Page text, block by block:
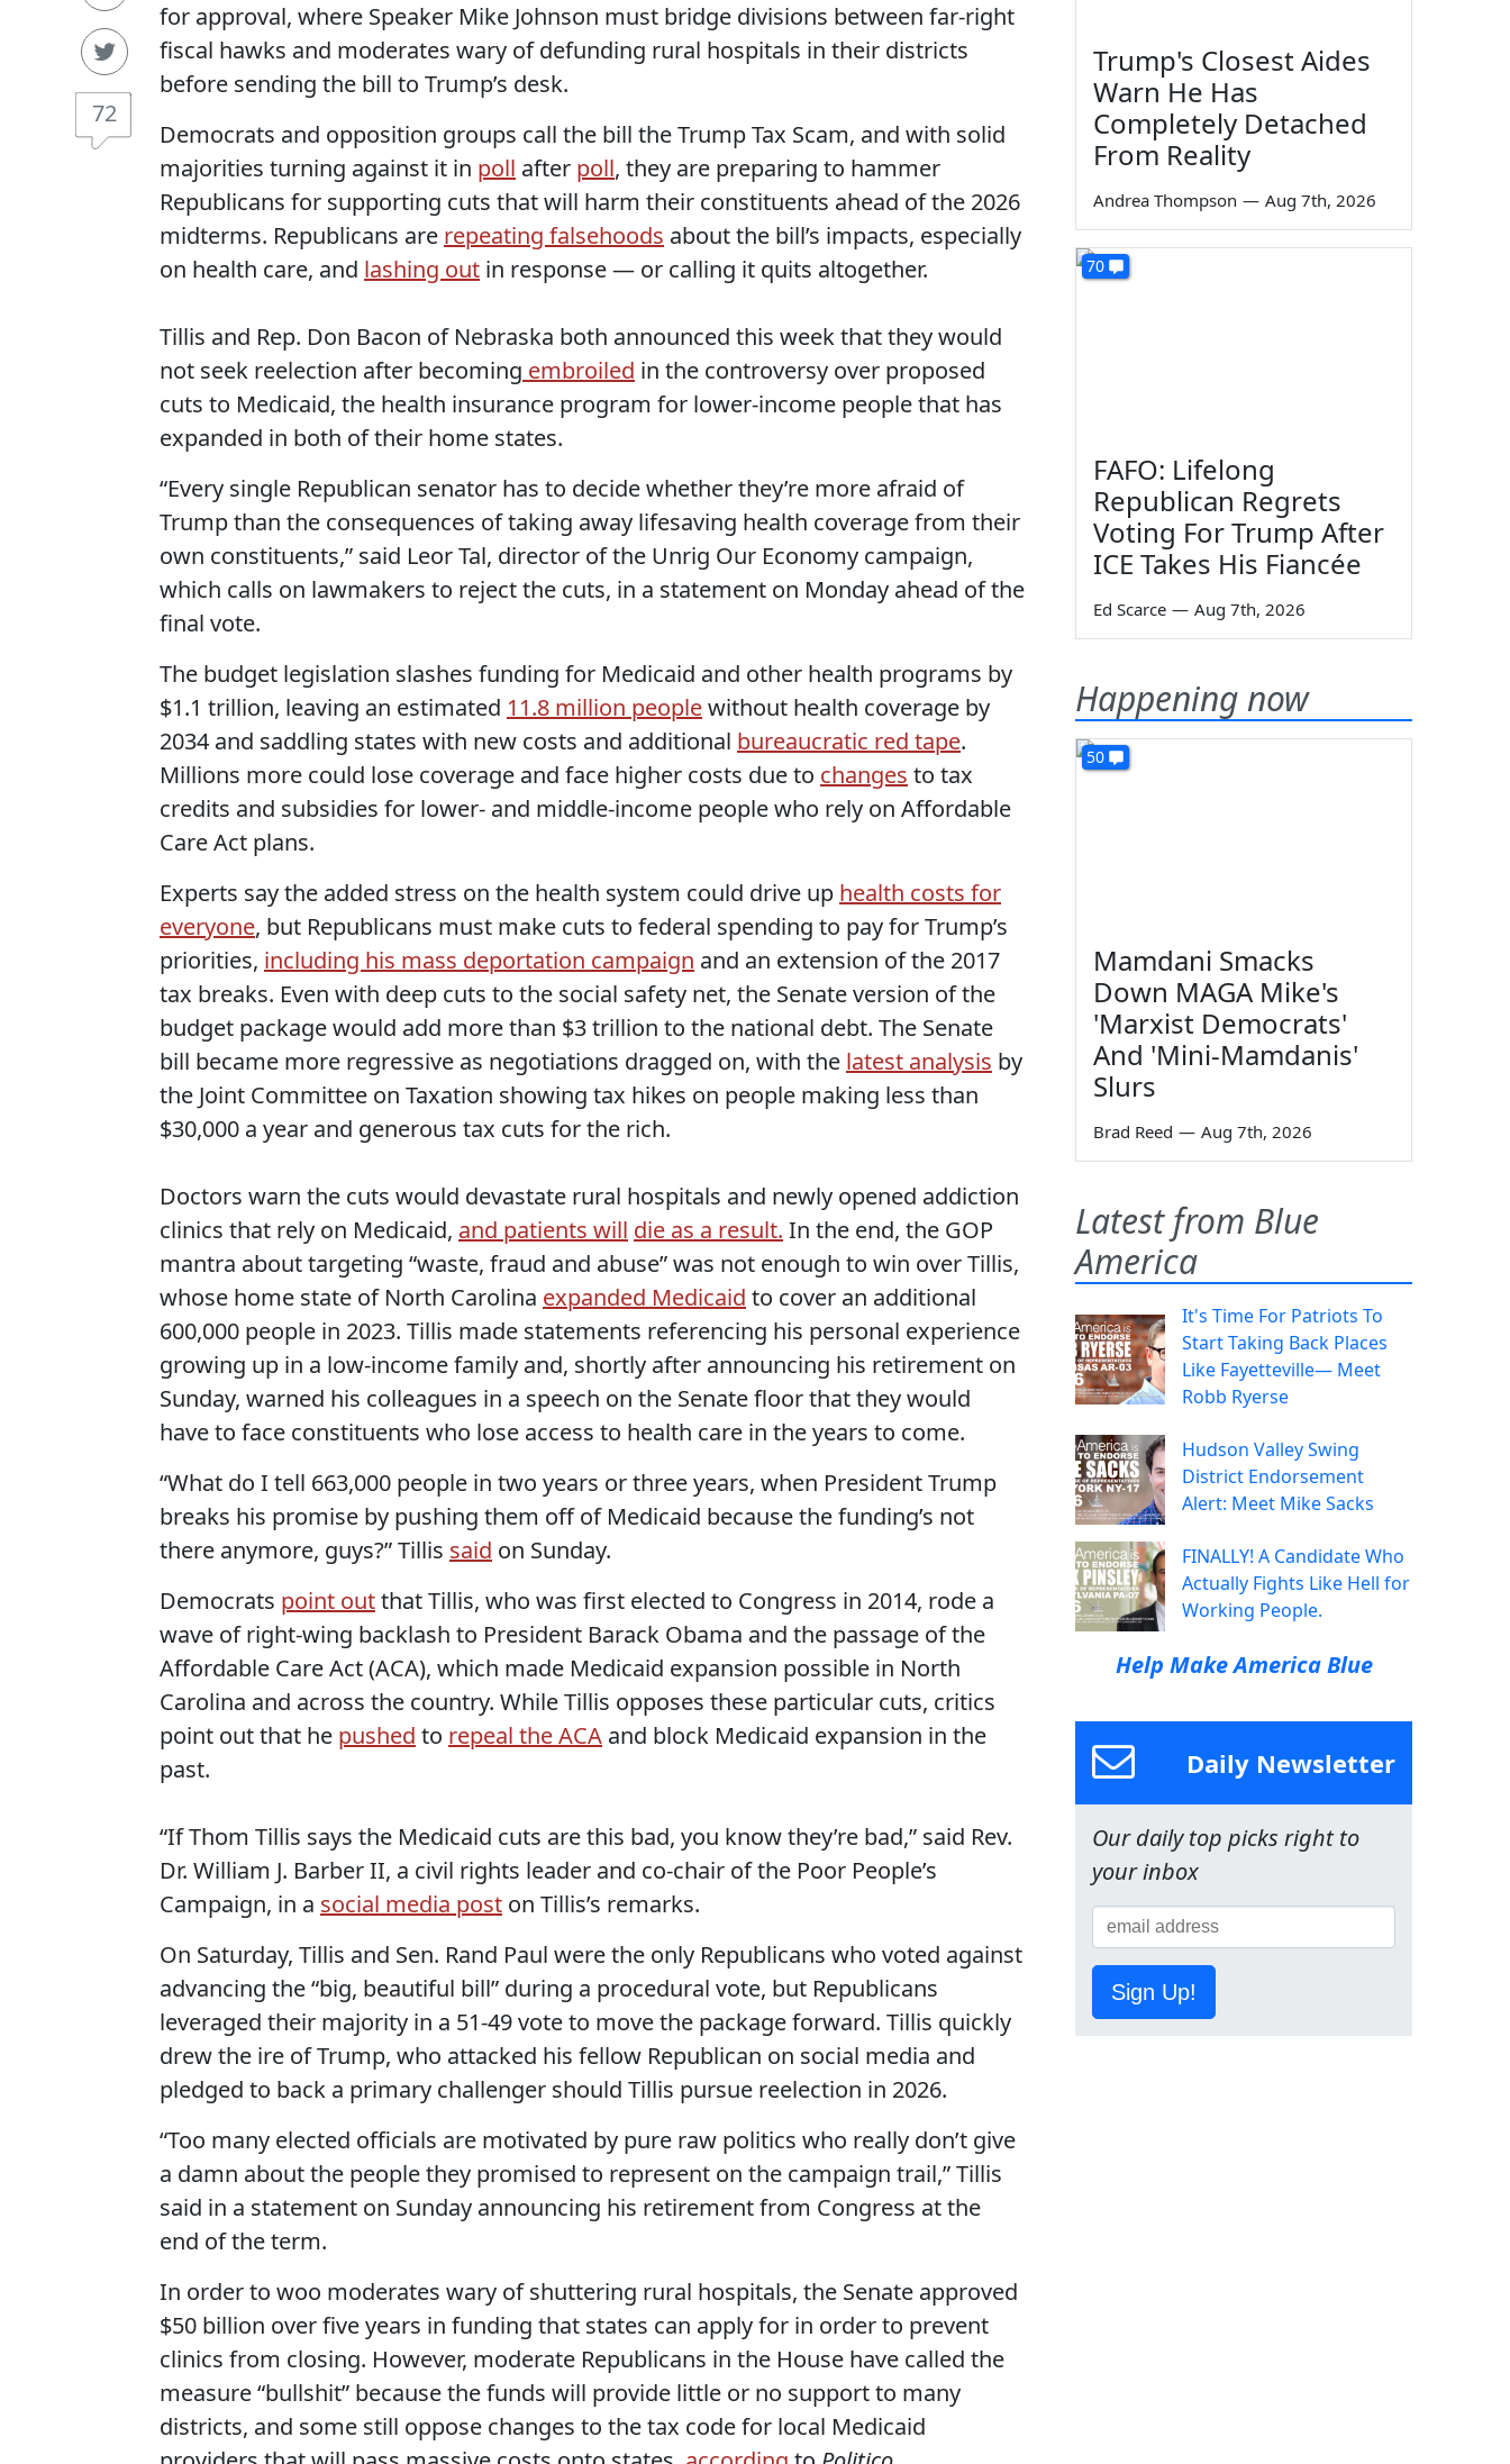
72
for approval, where Speaker Mike Johnson must bridge divisions between far-right
fiscal hawks and moderates wary of defunding rural hospitals in their districts
before sending the bill to Trump’s desk.
Democrats and opposition groups call the bill the Trump Tax Scam, and with solid
majorities turning against it in poll after poll, they are preparing to hammer
Republicans for supporting cuts that will harm their constituents ahead of the 2026
midterms. Republicans are repeating falsehoods about the bill’s impacts, especially
on health care, and lashing out in response — or calling it quits altogether.
Tillis and Rep. Don Bacon of Nebraska both announced this week that they would
not seek reelection after becoming embroiled in the controversy over proposed
cuts to Medicaid, the health insurance program for lower-income people that has
expanded in both of their home states.
“Every single Republican senator has to decide whether they’re more afraid of
Trump than the consequences of taking away lifesaving health coverage from their
own constituents,” said Leor Tal, director of the Unrig Our Economy campaign,
which calls on lawmakers to reject the cuts, in a statement on Monday ahead of the
final vote.
The budget legislation slashes funding for Medicaid and other health programs by
$1.1 trillion, leaving an estimated 11.8 million peoplewithout health coverage by
2034 and saddling states with new costs and additional bureaucratic red tape.
Millions more could lose coverage and face higher costs due to changes to tax
credits and subsidies for lower- and middle-income people who rely on Affordable
Care Act plans.
Experts say the added stress on the health system could drive up health costs for
everyone, but Republicans must make cuts to federal spending to pay for Trump’s
priorities, including his mass deportation campaign and an extension of the 2017
tax breaks. Even with deep cuts to the social safety net, the Senate version of the
budget package would add more than $3 trillion to the national debt. The Senate
bill became more regressive as negotiations dragged on, with the latest analysis by
the Joint Committee on Taxation showing tax hikes on people making less than
$30,000 a year and generous tax cuts for the rich.
Doctors warn the cuts would devastate rural hospitals and newly opened addiction
clinics that rely on Medicaid, and patients will die as a result. In the end, the GOP
mantra about targeting “waste, fraud and abuse” was not enough to win over Tillis,
whose home state of North Carolina expanded Medicaid to cover an additional
600,000 people in 2023. Tillis made statements referencing his personal experience
growing up in a low-income family and, shortly after announcing his retirement on
Sunday, warned his colleagues in a speech on the Senate floor that they would
have to face constituents who lose access to health care in the years to come.
“What do I tell 663,000 people in two years or three years, when President Trump
breaks his promise by pushing them off of Medicaid because the funding’s not
there anymore, guys?” Tillis said on Sunday.
Democrats point outthat Tillis, who was first elected to Congress in 2014, rode a
wave of right-wing backlash to President Barack Obama and the passage of the
Affordable Care Act (ACA), which made Medicaid expansion possible in North
Carolina and across the country. While Tillis opposes these particular cuts, critics
point out that he pushed to repeal the ACA and block Medicaid expansion in the
past.
“If Thom Tillis says the Medicaid cuts are this bad, you know they’re bad,” said Rev.
Dr. William J. Barber II, a civil rights leader and co-chair of the Poor People’s
Campaign, in a social media post on Tillis’s remarks.
On Saturday, Tillis and Sen. Rand Paul were the only Republicans who voted against
advancing the “big, beautiful bill” during a procedural vote, but Republicans
leveraged their majority in a 51-49 vote to move the package forward. Tillis quickly
drew the ire of Trump, who attacked his fellow Republican on social media and
pledged to back a primary challenger should Tillis pursue reelection in 2026.
“Too many elected officials are motivated by pure raw politics who really don’t give
a damn about the people they promised to represent on the campaign trail,” Tillis
said in a statement on Sunday announcing his retirement from Congress at the
end of the term.
In order to woo moderates wary of shuttering rural hospitals, the Senate approved
$50 billion over five years in funding that states can apply for in order to prevent
clinics from closing. However, moderate Republicans in the House have called the
measure “bullshit” because the funds will provide little or no support to many
districts, and some still oppose changes to the tax code for local Medicaid
Trump's Closest Aides
Warn He Has
Completely Detached
From Reality
Andrea Thompson — Aug 7th, 2026
70
FAFO: Lifelong
Republican Regrets
Voting For Trump After
ICE Takes His Fiancée
Ed Scarce — Aug 7th, 2026
Happening now
50
Mamdani Smacks
Down MAGA Mike's
'Marxist Democrats'
And 'Mini-Mamdanis'
Slurs
Brad Reed — Aug 7th, 2026
Latest from Blue
America
It's Time For Patriots To
Start Taking Back Places
Like Fayetteville— Meet
Robb Ryerse
Hudson Valley Swing
District Endorsement
Alert: Meet Mike Sacks
FINALLY! A Candidate Who
Actually Fights Like Hell for
Working People.
Help Make America Blue
Daily Newsletter
Our daily top picks right to
your inbox
Sign Up!